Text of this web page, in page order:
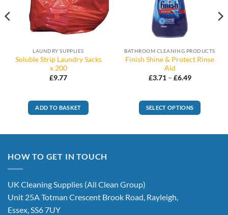
LAUNDRY SUPPLIES
Soluble Strip Laundry Sacks
x 200
£9.77
ADD TO BASKET
BATHROOM CLEANING PRODUCTS
Finish Shine & Protect Rinse
Aid
£3.71 – £6.49Price
£6.49
SELECT OPTIONS
may
HOW TO GET IN TOUCH
UK Cleaning Supplies (All Clean Group)
Unit 25A Totman Crescent Brook Road, Rayleigh,
Essex, SS6 7UY